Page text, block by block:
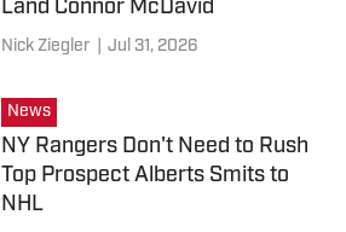
Land Connor McDavid
Nick Ziegler Jul 31, 2026
News
NY Rangers Don't Need to Rush
Top Prospect Alberts Smits to
NHL